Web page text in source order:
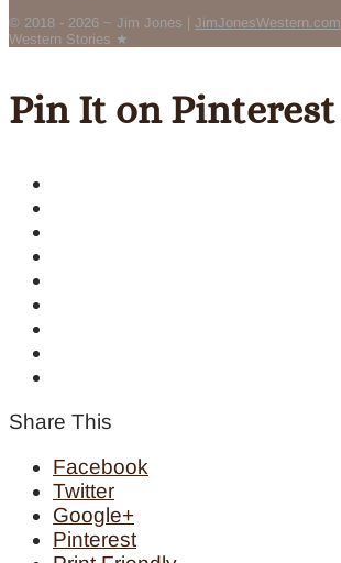
© 2018 - 2026 ~ Jim Jones | JimJonesWestern.com
Western Stories ★
Pin It on Pinterest
Share This
Facebook
Twitter
Google+
Pinterest